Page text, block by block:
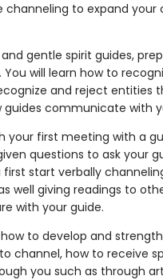
channeling to expand your
gentle spirit guides,
will learn how to
and reject entities
communicate with
your first meeting with a
questions to ask your
start verbally
well giving readings to
with your guide.
to develop and
channel, how to receive
you such as through